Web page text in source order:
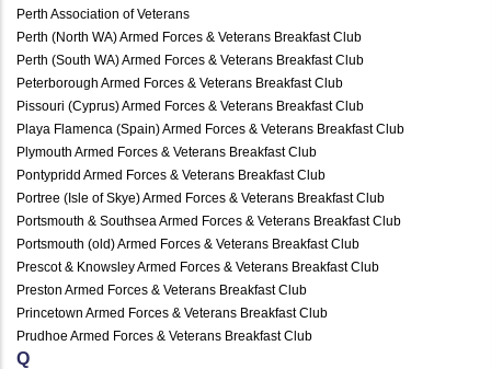
Perth Association of Veterans
Perth (North WA) Armed Forces & Veterans Breakfast Club
Perth (South WA) Armed Forces & Veterans Breakfast Club
Peterborough Armed Forces & Veterans Breakfast Club
Pissouri (Cyprus) Armed Forces & Veterans Breakfast Club
Playa Flamenca (Spain) Armed Forces & Veterans Breakfast Club
Plymouth Armed Forces & Veterans Breakfast Club
Pontypridd Armed Forces & Veterans Breakfast Club
Portree (Isle of Skye) Armed Forces & Veterans Breakfast Club
Portsmouth & Southsea Armed Forces & Veterans Breakfast Club
Portsmouth (old) Armed Forces & Veterans Breakfast Club
Prescot & Knowsley Armed Forces & Veterans Breakfast Club
Preston Armed Forces & Veterans Breakfast Club
Princetown Armed Forces & Veterans Breakfast Club
Prudhoe Armed Forces & Veterans Breakfast Club
Q